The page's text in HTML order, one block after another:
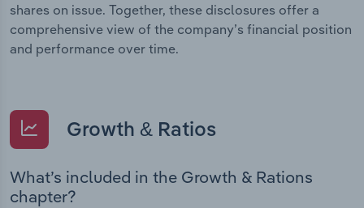
shares on issue. Together, these disclosures offer a
comprehensive view of the company’s financial position
and performance over time.
Growth & Ratios
What’s included in the Growth & Rations
chapter?